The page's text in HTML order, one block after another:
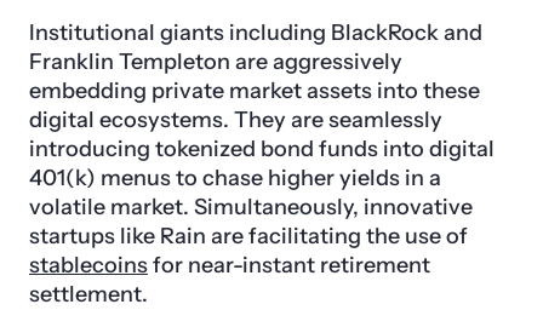
Institutional giants including BlackRock and
Franklin Templeton are aggressively
embedding private market assets into these
digital ecosystems. They are seamlessly
introducing tokenized bond funds into digital
401(k) menus to chase higher yields in a
volatile market. Simultaneously, innovative
startups like Rain are facilitating the use of
stablecoinsfor near-instant retirement
settlement.